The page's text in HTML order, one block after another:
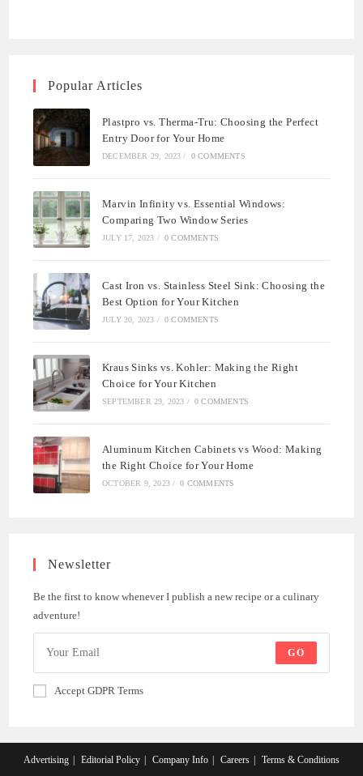
Popular Articles
Plastpro vs. Therma-Tru: Choosing the Perfect
Entry Door for Your Home
DECEMBER 29, 2023 / 0 COMMENTS
Marvin Infinity vs. Essential Windows:
Comparing Two Window Series
JULY 17, 2023 / 0 COMMENTS
Cast Iron vs. Stainless Steel Sink: Choosing the
Best Option for Your Kitchen
JULY 20, 2023 / 0 COMMENTS
Kraus Sinks vs. Kohler: Making the Right
Choice for Your Kitchen
SEPTEMBER 29, 2023 / 0 COMMENTS
Aluminum Kitchen Cabinets vs Wood: Making
the Right Choice for Your Home
OCTOBER 9, 2023 / 0 COMMENTS
Newsletter
Be the first to know whenever I publish a new recipe or a culinary
adventure!
GO
Accept GDPR Terms
Advertising Editorial Policy Company Info Careers Terms & Conditions